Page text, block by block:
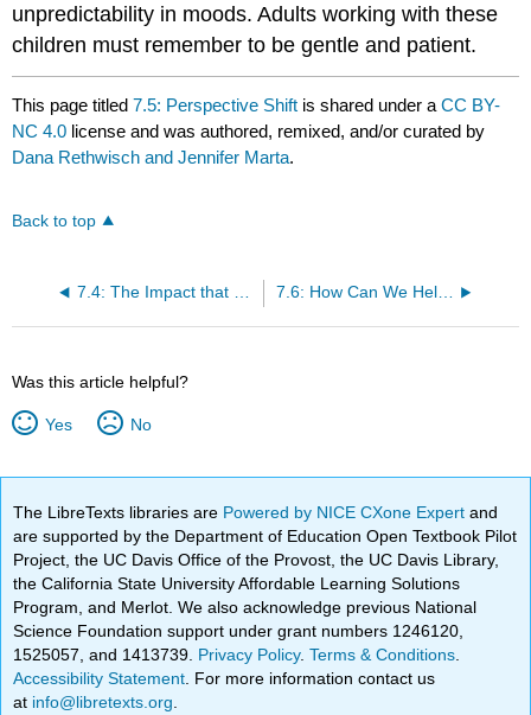
unpredictability in moods. Adults working with these
children must remember to be gentle and patient.
This page titled7.5: Perspective Shift is shared under aCC BY-
NC 4.0 license and was authored, remixed, and/or curated by
Dana Rethwisch and Jennifer Marta.
Back to top
7.6: How Can We Help Children to Self-Regulate?
Was this article helpful?
Yes No
The LibreTexts libraries are Powered by NICE CXone Expertand
are supported by the Department of Education Open Textbook Pilot
Project, the UC Davis Office of the Provost, the UC Davis Library,
the California State University Affordable Learning Solutions
Program, and Merlot. We also acknowledge previous National
Science Foundation support under grant numbers 1246120,
1525057, and 1413739. Privacy Policy.Terms & Conditions
Accessibility Statement . For more information contact us
at info@libretexts.org